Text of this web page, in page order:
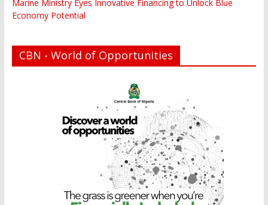
Marine Ministry Eyes Innovative Financing to Unlock Blue
Economy Potential
CBN - World of Opportunities